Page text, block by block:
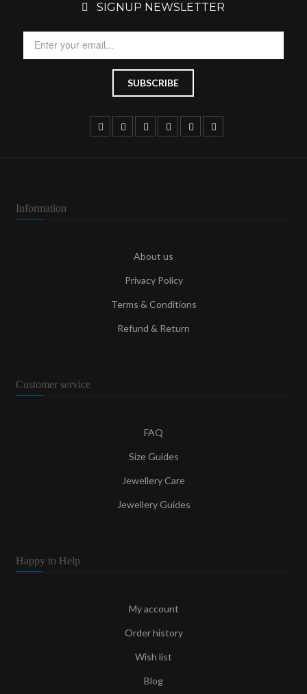
SIGNUP NEWSLETTER
Information
About us
Privacy Policy
Terms & Conditions
Refund & Return
Customer service
FAQ
Size Guides
Jewellery Care
Jewellery Guides
Happy to Help
My account
Order history
Wish list
Blog